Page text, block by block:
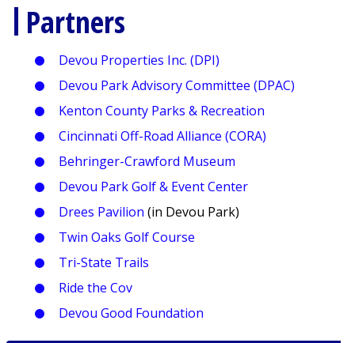
Partners
Devou Properties Inc. (DPI)
Devou Park Advisory Committee (DPAC)
Kenton County Parks & Recreation
Cincinnati Off-Road Alliance (CORA)
Behringer-Crawford Museum
Devou Park Golf & Event Center
Drees Pavilion (in Devou Park)
Twin Oaks Golf Course
Tri-State Trails
Ride the Cov
Devou Good Foundation